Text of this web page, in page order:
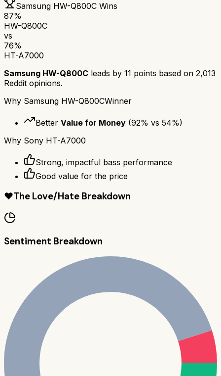
Samsung HW-Q800C Wins
87%
HW-Q800C
vs
76%
HT-A7000
Samsung HW-Q800C leads by 11 points based on 2,013
Reddit opinions.
Why Samsung HW-Q800CWinner
Better Value for Money (92% vs 54%)
Why Sony HT-A7000
Strong, impactful bass performance
Good value for the price
❤️The Love/Hate Breakdown
Sentiment Breakdown